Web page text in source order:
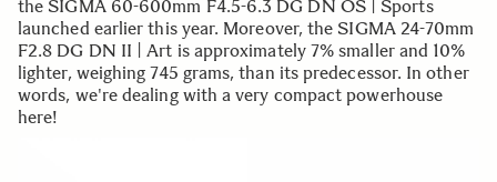
the SIGMA 60-600mm F4.5-6.3 DG DN OS | Sports
launched earlier this year. Moreover, the SIGMA 24-70mm
F2.8 DG DN II | Art is approximately 7% smaller and 10%
lighter, weighing 745 grams, than its predecessor. In other
words, we're dealing with a very compact powerhouse
here!